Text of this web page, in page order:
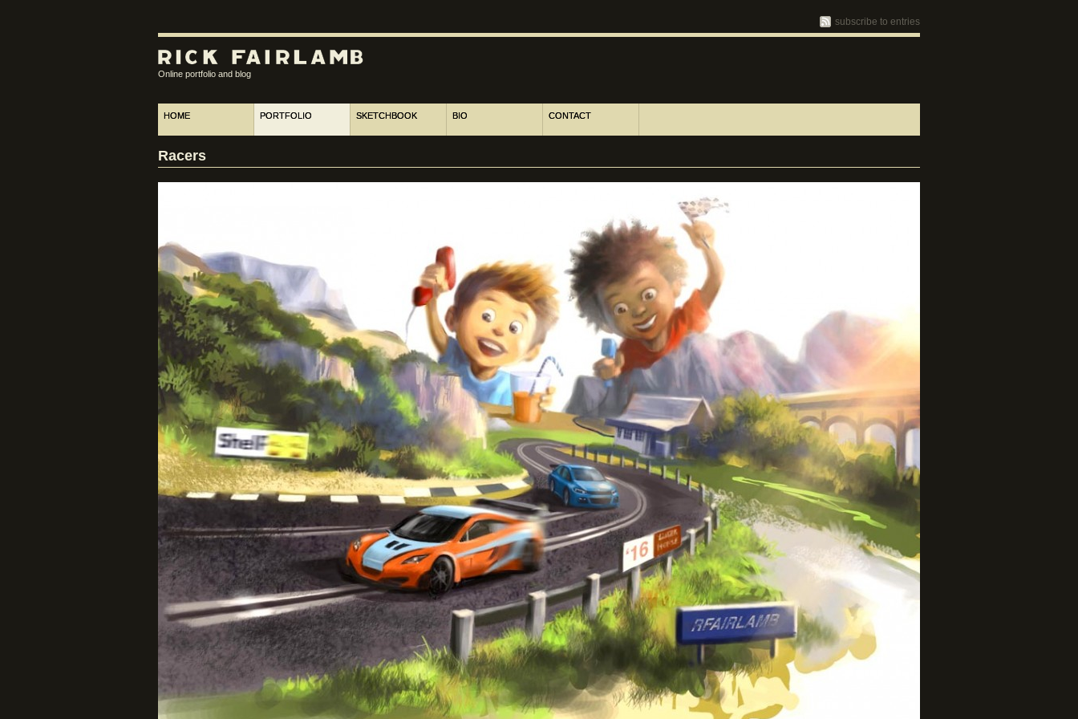
subscribe to entries
Online portfolio and blog
HOME PORTFOLIO SKETCHBOOK BIO CONTACT
Racers